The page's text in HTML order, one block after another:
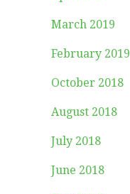
March 2019
February 2019
October 2018
August 2018
July 2018
June 2018